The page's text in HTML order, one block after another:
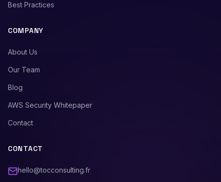
Best Practices
COMPANY
About Us
Our Team
Blog
AWS Security Whitepaper
Contact
CONTACT
hello@tocconsulting.fr